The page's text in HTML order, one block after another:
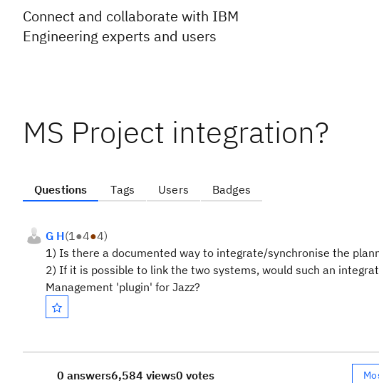
Connect and collaborate with IBM
Engineering experts and users
MS Project integration?
Questions Tags Users Badges
G H(1●4●4)
1) Is there a documented way to integrate/synchronise the
2) If it is possible to link the two systems, would such an
Management 'plugin' for Jazz?
0 answers6,584 views0 votes